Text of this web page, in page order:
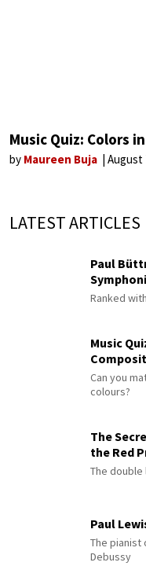
Music Quiz: Colors
by Maureen Buja August
LATEST ARTICLES
Paul
Ranked
Music
Can you
colours?
The
the Red
The double
Paul
The pianist
Debussy